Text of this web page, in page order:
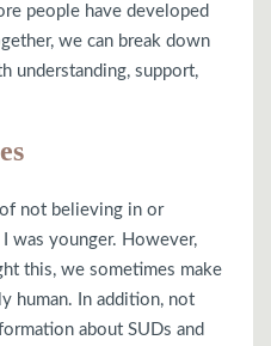
people have developed
we can break down
understanding, support,
of not believing in or
was younger. However,
this, we sometimes make
human. In addition, not
about SUDs and